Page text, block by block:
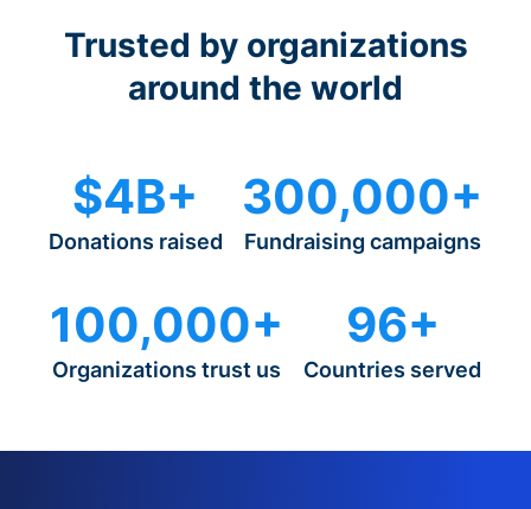
Trusted by organizations
around the world
$4B+
Donations raised
300,000+
Fundraising campaigns
100,000+
Organizations trust us
96+
Countries served